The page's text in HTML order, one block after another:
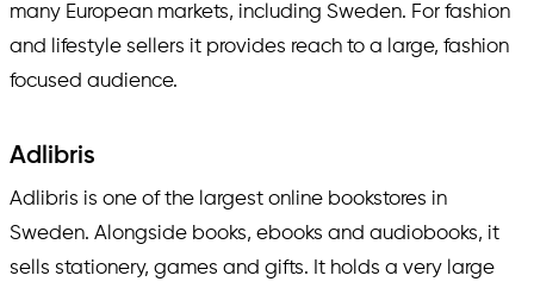
many European markets, including Sweden. For fashion
and lifestyle sellers it provides reach to a large, fashion
focused audience.
Adlibris
Adlibris is one of the largest online bookstores in
Sweden. Alongside books, ebooks and audiobooks, it
sells stationery, games and gifts. It holds a very large